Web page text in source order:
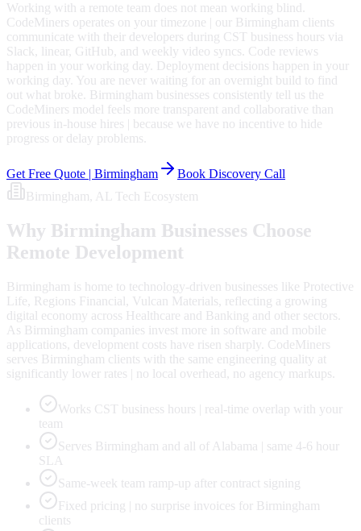
Working with a remote team does not mean working blind.
CodeMiners operates on your timezone | our Birmingham clients
communicate with their developers during CST business hours via
Slack, linear, GitHub, and weekly video syncs. Code reviews
happen in your working day. Deployment decisions happen in your
working day. You are never waiting for an overnight build to find
out what broke. Birmingham businesses consistently tell us the
CodeMiners model feels more transparent and collaborative than
previous in-house hires | because we have no incentive to hide
progress or delay problems.
Get Free Quote | Birmingham
Book Discovery Call
Birmingham , AL Tech Ecosystem
Why Birmingham Businesses Choose
Remote Development
Birmingham is home to technology-driven businesses like Protective
Life, Regions Financial, Vulcan Materials, reflecting a growing
digital economy across Healthcare and Banking and other sectors.
As Birmingham companies invest more in software and mobile
applications, development costs have risen sharply. CodeMiners
serves Birmingham clients with the same engineering quality at
significantly lower rates | no local overhead, no agency markups.
Works CST business hours | real-time overlap with your
team
Serves Birmingham and all of Alabama | same 4-6 hour
SLA
Same-week team ramp-up after contract signing
Fixed pricing | no surprise invoices for Birmingham
clients